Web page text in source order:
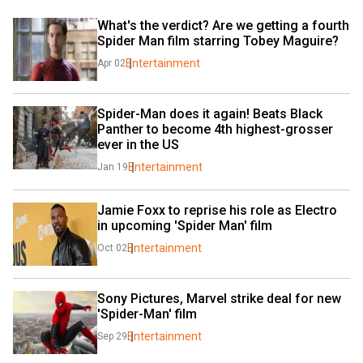
What's the verdict? Are we getting a fourth
Spider Man film starring Tobey Maguire?
Apr 02Entertainment
Spider-Man does it again! Beats Black
Panther to become 4th highest-grosser
ever in the US
Jan 19 Entertainment
Jamie Foxx to reprise his role as Electro
in upcoming 'Spider Man' film
Oct 02Entertainment
Sony Pictures, Marvel strike deal for new
'Spider-Man' film
Sep 29 Entertainment